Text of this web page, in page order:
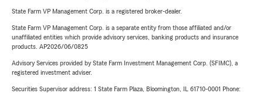
State Farm VP Management Corp. is a registered broker-dealer.
State Farm VP Management Corp. is a separate entity from those affiliated and/or
unaffiliated entities which provide advisory services, banking products and insurance
products. AP2026/06/0825
Advisory Services provided by State Farm Investment Management Corp. (SFIMC), a
registered investment adviser.
Securities Supervisor address: 1 State Farm Plaza, Bloomington, IL 61710-0001 Phone: